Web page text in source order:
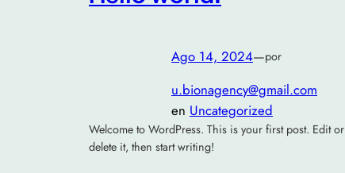
Ago 14, 2024—por
u.bionagency@gmail.com
en Uncategorized
Welcome to WordPress. This is your first post. Edit or
delete it, then start writing!